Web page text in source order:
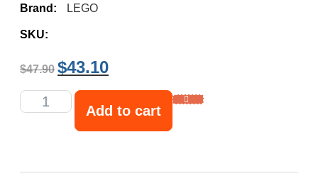
Brand: LEGO
SKU:
$47.90 $43.10
Add to cart